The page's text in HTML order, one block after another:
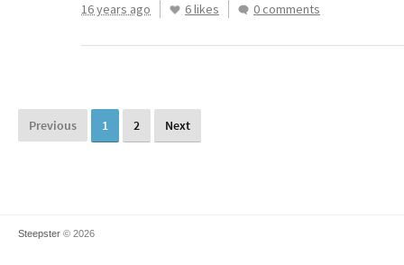
16 years ago 6 likes 0 comments
Previous 1 2 Next
Steepster © 2026